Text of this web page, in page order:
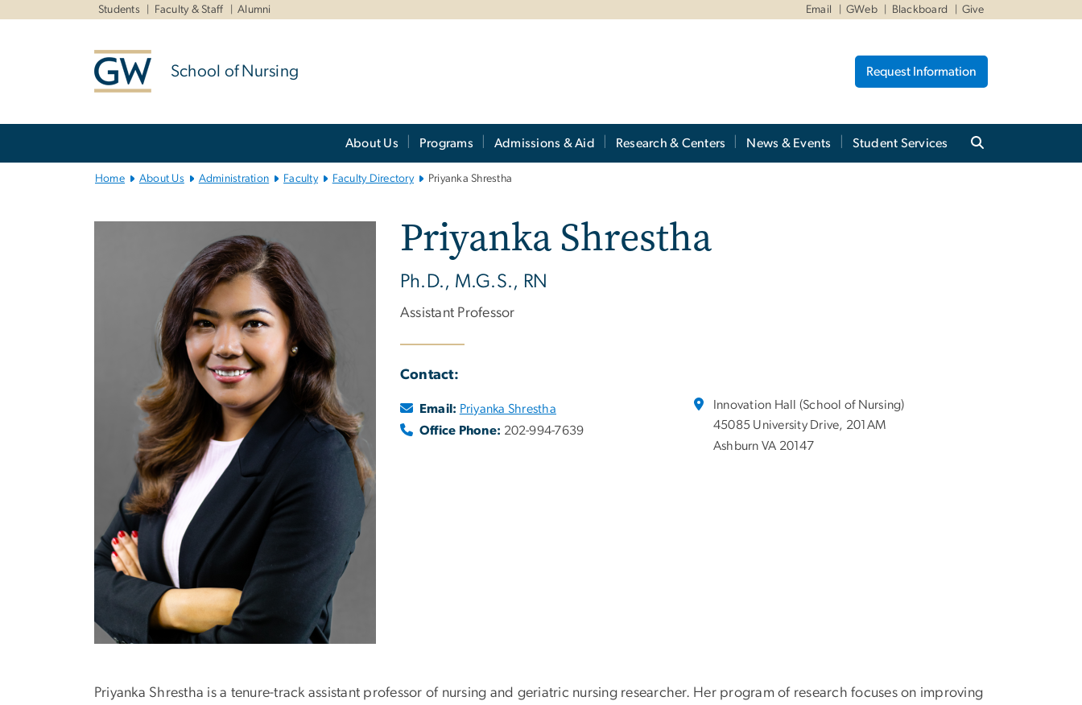
Students Faculty & Staff Alumni Email GWeb Blackboard Give
School of Nursing Request Information
About Us Programs Admissions & Aid Research & Centers News & Events Student Services
Home About Us Administration Faculty Faculty Directory Priyanka Shrestha
Priyanka Shrestha
Ph.D., M.G.S., RN
Assistant Professor
Contact:
Email: Priyanka Shrestha
Office Phone: 202-994-7639
Innovation Hall (School of Nursing)
45085 University Drive, 201AM
Ashburn VA 20147
Priyanka Shrestha is a tenure-track assistant professor of nursing and geriatric nursing researcher. Her program of research focuses on improving